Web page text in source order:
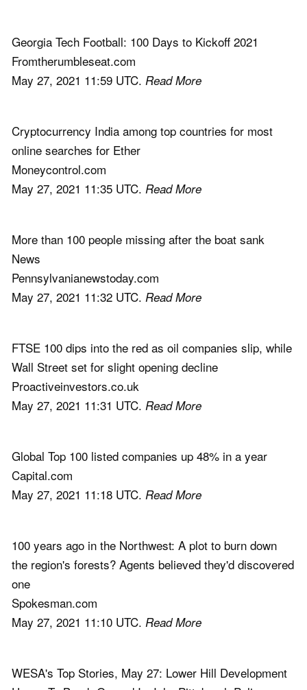
Georgia Tech Football: 100 Days to Kickoff 2021
Fromtherumbleseat.com
May 27, 2021 11:59 UTC. Read More
Cryptocurrency India among top countries for most
online searches for Ether
Moneycontrol.com
May 27, 2021 11:35 UTC. Read More
More than 100 people missing after the boat sank
News
Pennsylvanianewstoday.com
May 27, 2021 11:32 UTC. Read More
FTSE 100 dips into the red as oil companies slip, while
Wall Street set for slight opening decline
Proactiveinvestors.co.uk
May 27, 2021 11:31 UTC. Read More
Global Top 100 listed companies up 48% in a year
Capital.com
May 27, 2021 11:18 UTC. Read More
100 years ago in the Northwest: A plot to burn down
the region's forests? Agents believed they'd discovered
one
Spokesman.com
May 27, 2021 11:10 UTC. Read More
WESA's Top Stories, May 27: Lower Hill Development